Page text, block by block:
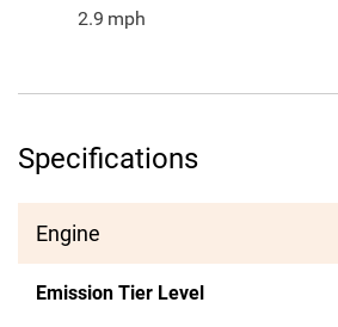
2.9 mph
Specifications
Engine
Emission Tier Level